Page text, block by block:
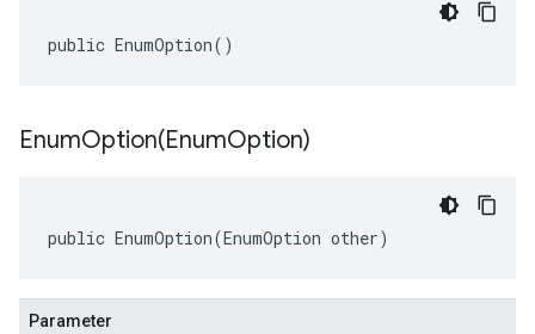
public EnumOption()
EnumOption(EnumOption)
public EnumOption(EnumOption other)
Parameter